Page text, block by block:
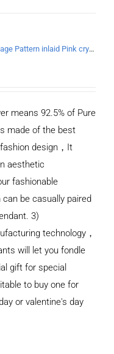
925 Sterling Silver Vintage Pattern inlaid Pink crystal Pendant
means 92.5% of Pure
made of the best
design， It
aesthetic
fashionable
be casually paired
3)
technology，
will let you fondle
gift for special
to buy one for
or valentine's day